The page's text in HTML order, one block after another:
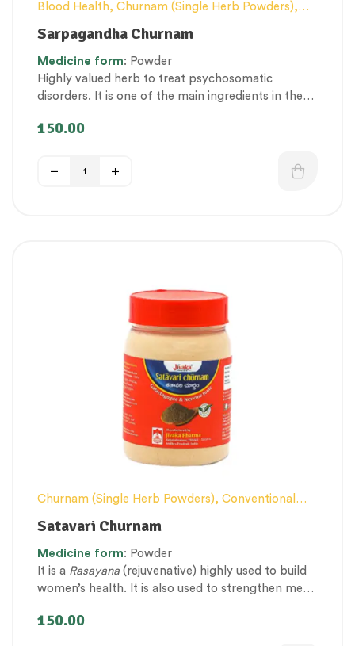
Blood Health, Churnam (Single Herb Powders),
Nerve and muscle fitness
Mental Health
Sarpagandha Churnam
Medicine form: Powder
Highly valued herb to treat psychosomatic
disorders. It is one of the main ingredients in the
illness, etc.
150.00
Churnam (Single Herb Powders), Conventional
category
,Elderly-Care
muscle fitness,Personal Health category
Respiratory Health,Therapeutic Care category,
Vitality & General Health,Women’s healthcare
Satavari Churnam
Medicine form: Powder
It is a Rasayana (rejuvenative) highly used to build
women’s health. It is also used to strengthen men
reproductive systems.
150.00